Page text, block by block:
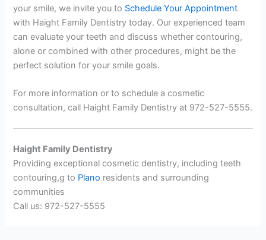
your smile, we invite you to Schedule Your Appointment
with Haight Family Dentistry today. Our experienced team
can evaluate your teeth and discuss whether contouring,
alone or combined with other procedures, might be the
perfect solution for your smile goals.
For more information or to schedule a cosmetic
consultation, call Haight Family Dentistry at 972-527-5555.
Haight Family Dentistry
Providing exceptional cosmetic dentistry, including teeth
contouring,g to Plano residents and surrounding
communities
Call us: 972-527-5555